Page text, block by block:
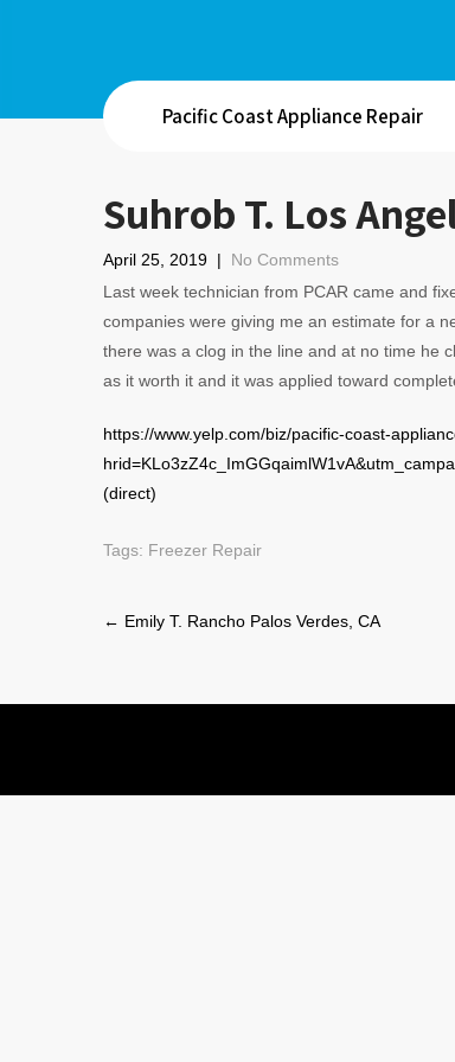
Pacific Coast Appliance Repair
Suhrob T. Los
April 25, 2019 | No Comments
Last week technician from PCAR came and
companies were giving me an estimate for a
there was a clog in the line and at no time he
as it worth it and it was applied toward
https://www.yelp.com/biz/pacific-coast-
(direct)
Tags: Freezer Repair
Post
← Emily T. Rancho Palos Verdes, CA